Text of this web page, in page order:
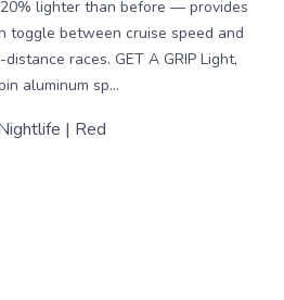
lighter than before — provides
toggle between cruise speed and
races. GET A GRIP Light,
aluminum sp...
| Red